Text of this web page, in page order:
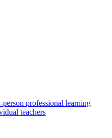
professional learning
teachers